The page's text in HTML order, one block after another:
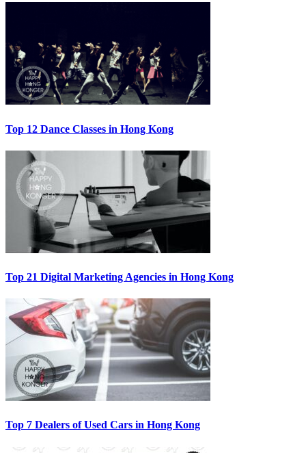
Top 12 Dance Classes in Hong Kong
Top 21 Digital Marketing Agencies in Hong Kong
Top 7 Dealers of Used Cars in Hong Kong